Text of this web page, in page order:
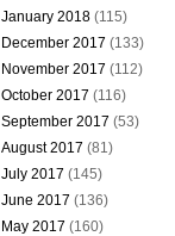
January 2018(115)
December 2017 (133)
November 2017 (112)
October 2017 (116)
September 2017 (53)
August 2017 (81)
July 2017 (145)
June 2017 (136)
May 2017 (160)